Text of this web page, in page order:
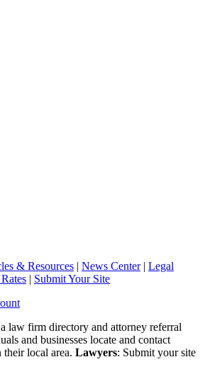
& Resources News Center| Legal
Submit Your Site
law firm directory and attorney referral
and businesses locate and contact
local area. Lawyers: Submit your site